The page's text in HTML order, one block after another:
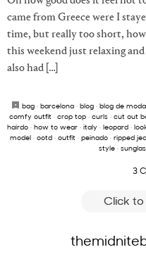
came from Greece were I
time, but really too short,
this weekend just relaxing
also had […]
bag · barcelona · blog · blog de moda
comfy outfit· crop top· curls· cut out
hairdo · how to wear · italy · leopard ·
model· ootd· outfit· peinado· ripped
style ·
3
Click